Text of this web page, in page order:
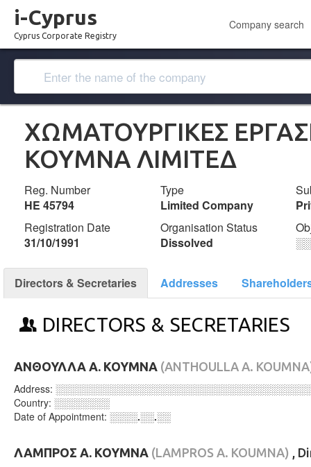
i-Cyprus
Cyprus Corporate Registry
Company search
ΧΩΜΑΤΟΥΡΓΙΚΕΣ
ΚΟΥΜΝΑ ΛΙΜΙΤΕΔ
Reg. Number
ΗΕ 45794
Type
Limited Company
Registration Date
31/10/1991
Organisation Status
Dissolved
Directors & Secretaries Addresses
DIRECTORS & SECRETARIES
ΑΝΘΟΥΛΛΑ Α. ΚΟΥΜΝΑ (ANTHOULLA A.
Address:
Country: ░░░░░░░░
Date of Appointment: ░░░░.░░.░░
ΛΑΜΠΡΟΣ Α. ΚΟΥΜΝΑ (LAMPROS A. KOUMNA) ,